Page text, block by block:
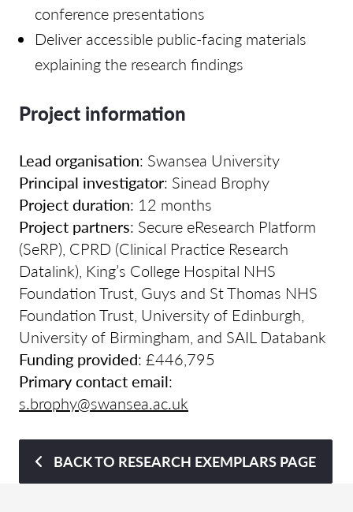
conference presentations
Deliver accessible public-facing materials
explaining the research findings
Project information
Lead organisation: Swansea University
Principal investigator: Sinead Brophy
Project duration: 12 months
Project partners: Secure eResearch Platform
(SeRP), CPRD (Clinical Practice Research
Datalink), King’s College Hospital NHS
Foundation Trust, Guys and St Thomas NHS
Foundation Trust, University of Edinburgh,
University of Birmingham, and SAIL Databank
Funding provided: £446,795
Primary contact email:
s.brophy@swansea.ac.uk
BACK TO RESEARCH EXEMPLARS PAGE